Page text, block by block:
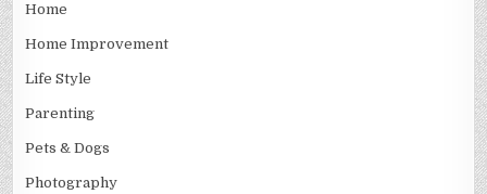
Home
Home Improvement
Life Style
Parenting
Pets & Dogs
Photography